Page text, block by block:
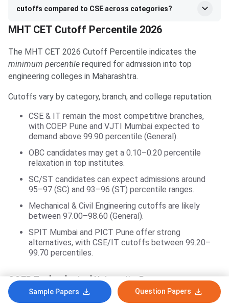
cutoffs compared to CSE across categories?
MHT CET Cutoff Percentile 2026
The MHT CET 2026 Cutoff Percentile indicates the
minimum percentile required for admission into top
engineering colleges in Maharashtra.
Cutoffs vary by category, branch, and college reputation.
CSE & IT remain the most competitive branches,
with COEP Pune and VJTI Mumbai expected to
demand above 99.90 percentile (General).
OBC candidates may get a 0.10–0.20 percentile
relaxation in top institutes.
SC/ST candidates can expect admissions around
95–97 (SC) and 93–96 (ST) percentile ranges.
Mechanical & Civil Engineering cutoffs are likely
between 97.00–98.60 (General).
SPIT Mumbai and PICT Pune offer strong
alternatives, with CSE/IT cutoffs between 99.20–
99.70 percentiles.
COEP Technological University, Pune
Sample Papers Question Papers